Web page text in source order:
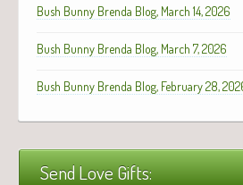
Bush Bunny Brenda Blog, March 14, 2026
Bush Bunny Brenda Blog, March 7, 2026
Bush Bunny Brenda Blog, February 28,
Send Love Gifts: